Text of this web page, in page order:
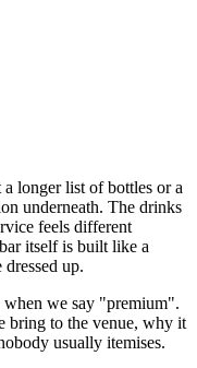
longer list of bottles or a
underneath. The drinks
feels different
itself is built like a
up.
when we say "premium".
bring to the venue, why it
usually itemises.